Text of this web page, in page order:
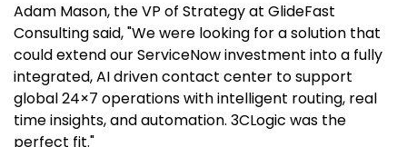
Adam Mason, the VP of Strategy at GlideFast
Consulting said, "We were looking for a solution that
could extend our ServiceNow investment into a fully
integrated, AI driven contact center to support
global 24×7 operations with intelligent routing, real
time insights, and automation. 3CLogic was the
perfect fit."